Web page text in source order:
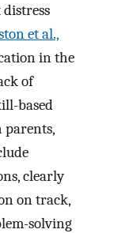
et al.,
in the
of
based
clearly
on track,
solving